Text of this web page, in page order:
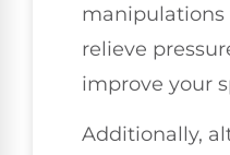
relieve
improve your
Additionally,